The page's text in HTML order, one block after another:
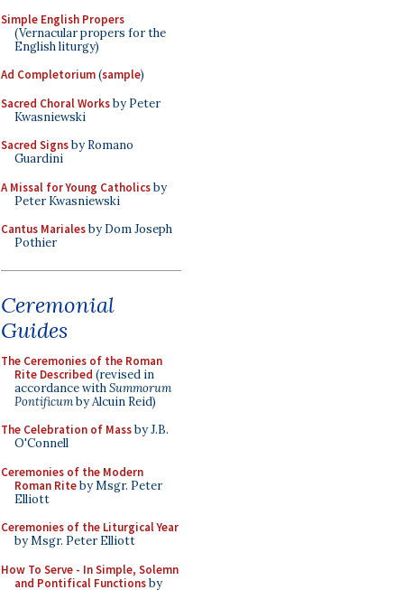
Simple English Propers
(Vernacular propers for the
English liturgy)
Ad Completorium(sample)
Sacred Choral Worksby Peter
Kwasniewski
Sacred Signsby Romano
Guardini
A Missal for Young Catholicsby
Peter Kwasniewski
Cantus Marialesby Dom Joseph
Pothier
Ceremonial
Guides
The Ceremonies of the Roman
Rite Described (revised in
accordance withSummorum
Pontificumby Alcuin Reid)
The Celebration of Massby J.B.
O'Connell
Ceremonies of the Modern
Roman Riteby Msgr. Peter
Elliott
Ceremonies of the Liturgical Year
by Msgr. Peter Elliott
How To Serve - In Simple, Solemn
and Pontifical Functionsby